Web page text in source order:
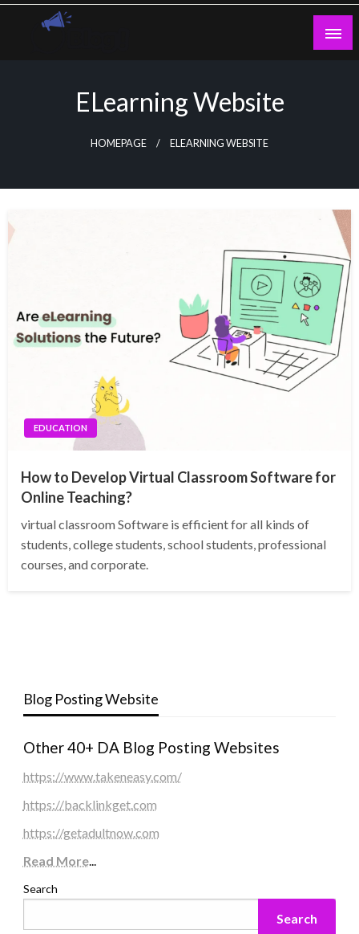
Skip
ELearning Website
HOMEPAGE ELEARNING WEBSITE
EDUCATION
How to Develop Virtual Classroom Software for
Online Teaching?
virtual classroom Software is efficient for all kinds of
students, college students, school students, professional
courses, and corporate.
Blog Posting Website
Other 40+ DA Blog Posting Websites
https://www.takeneasy.com/
https://backlinkget.com
https://getadultnow.com
Read More...
Search
Search